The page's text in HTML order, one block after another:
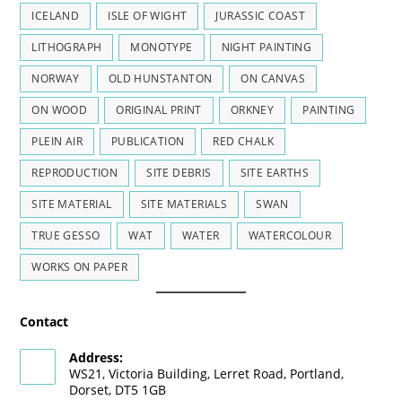
ICELAND ISLE OF WIGHT JURASSIC COAST
LITHOGRAPH MONOTYPE NIGHT PAINTING
NORWAY OLD HUNSTANTON ON CANVAS
ON WOOD ORIGINAL PRINT ORKNEY PAINTING
PLEIN AIR PUBLICATION RED CHALK
REPRODUCTION SITE DEBRIS SITE EARTHS
SITE MATERIAL SITE MATERIALS SWAN
TRUE GESSO WAT WATER WATERCOLOUR
WORKS ON PAPER
Contact
Address:
WS21, Victoria Building, Lerret Road, Portland,
Dorset, DT5 1GB